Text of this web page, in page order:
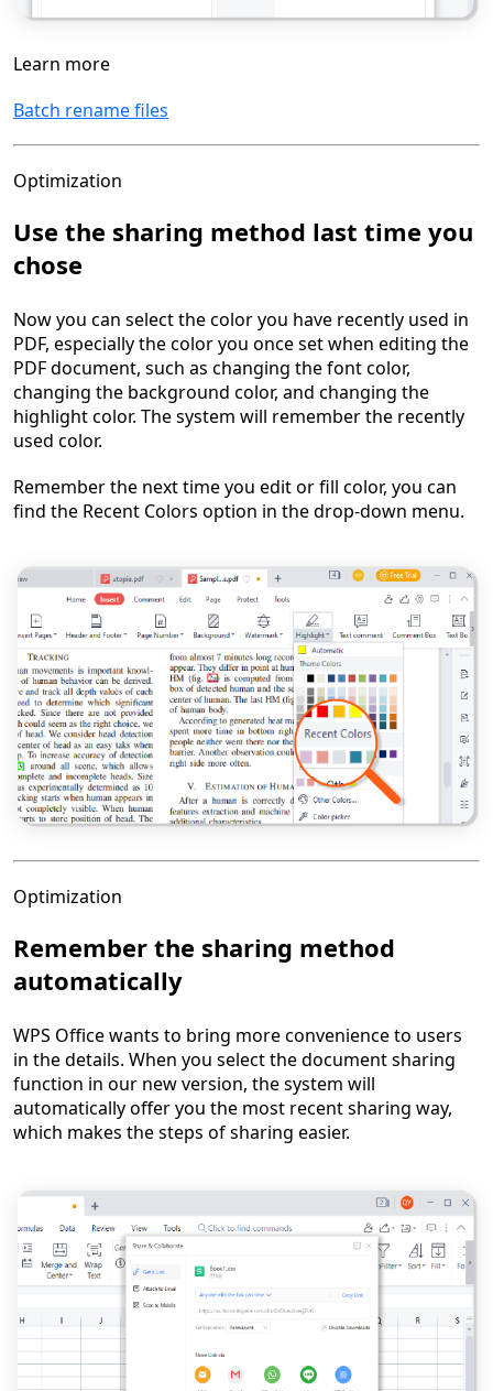
Learn more
Batch rename files
Optimization
Use the sharing method last time you
chose
Now you can select the color you have recently used in
PDF, especially the color you once set when editing the
PDF document, such as changing the font color,
changing the background color, and changing the
highlight color. The system will remember the recently
used color.
Remember the next time you edit or fill color, you can
find the Recent Colors option in the drop-down menu.
Optimization
Remember the sharing method
automatically
WPS Office wants to bring more convenience to users
in the details. When you select the document sharing
function in our new version, the system will
automatically offer you the most recent sharing way,
which makes the steps of sharing easier.